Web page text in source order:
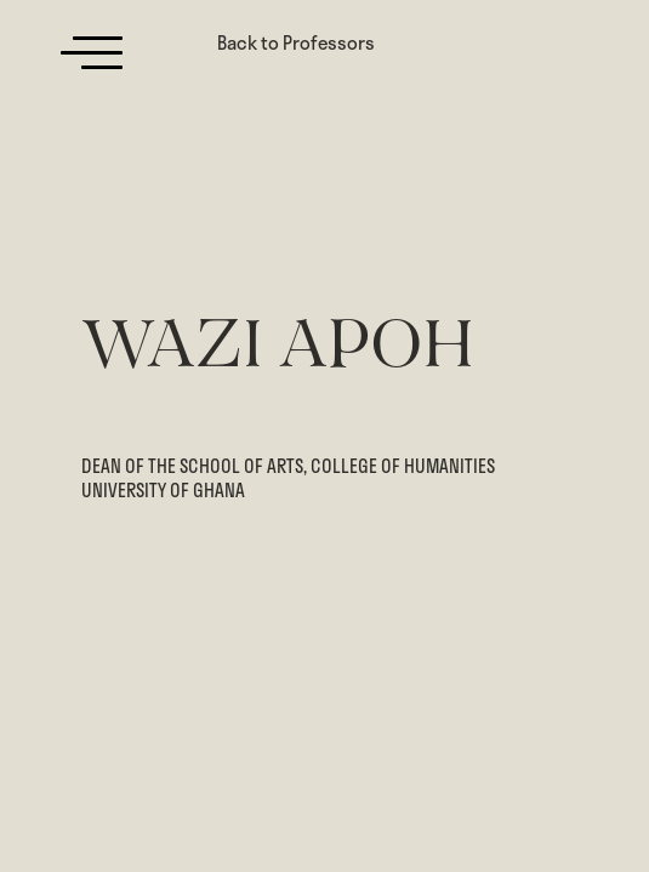
Back to Professors
WAZI APOH
DEAN OF THE SCHOOL OF ARTS, COLLEGE OF HUMANITIES
UNIVERSITY OF GHANA